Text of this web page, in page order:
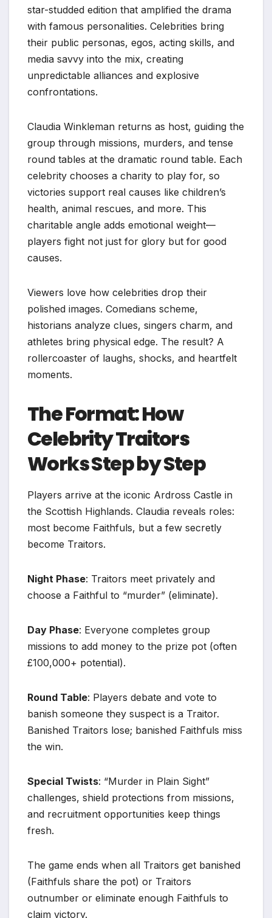
star-studded edition that amplified the drama
with famous personalities. Celebrities bring
their public personas, egos, acting skills, and
media savvy into the mix, creating
unpredictable alliances and explosive
confrontations.
Claudia Winkleman returns as host, guiding the
group through missions, murders, and tense
round tables at the dramatic round table. Each
celebrity chooses a charity to play for, so
victories support real causes like children’s
health, animal rescues, and more. This
charitable angle adds emotional weight—
players fight not just for glory but for good
causes.
Viewers love how celebrities drop their
polished images. Comedians scheme,
historians analyze clues, singers charm, and
athletes bring physical edge. The result? A
rollercoaster of laughs, shocks, and heartfelt
moments.
The Format: How
Celebrity Traitors
Works Step by Step
Players arrive at the iconic Ardross Castle in
the Scottish Highlands. Claudia reveals roles:
most become Faithfuls, but a few secretly
become Traitors.
Night Phase: Traitors meet privately and
choose a Faithful to “murder” (eliminate).
Day Phase: Everyone completes group
missions to add money to the prize pot (often
£100,000+ potential).
Round Table: Players debate and vote to
banish someone they suspect is a Traitor.
Banished Traitors lose; banished Faithfuls miss
the win.
Special Twists: “Murder in Plain Sight”
challenges, shield protections from missions,
and recruitment opportunities keep things
fresh.
The game ends when all Traitors get banished
(Faithfuls share the pot) or Traitors
outnumber or eliminate enough Faithfuls to
claim victory.